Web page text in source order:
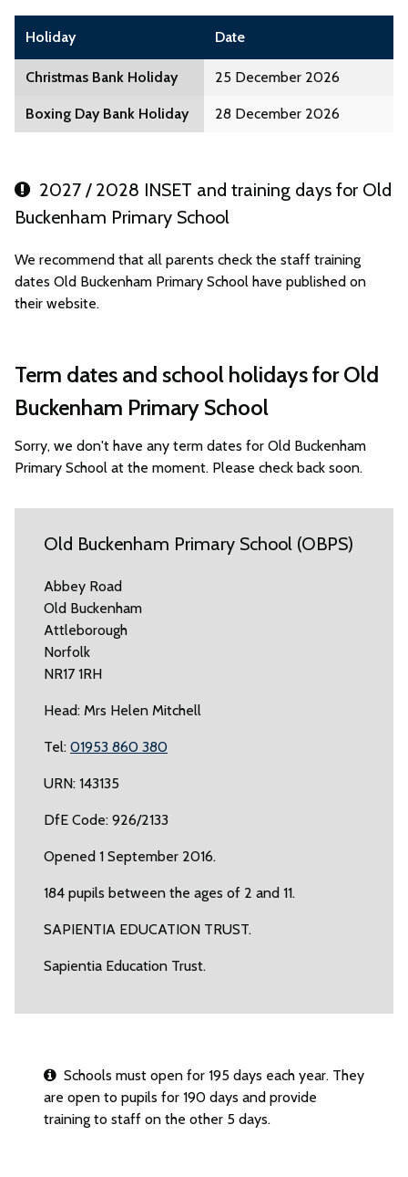
Holiday Date
Christmas Bank Holiday 25 December 2026
Boxing Day Bank Holiday 28 December 2026
2027 / 2028 INSET and training days for Old
Buckenham Primary School
We recommend that all parents check the staff training
dates Old Buckenham Primary School have published on
their website.
Term dates and school holidays for Old
Buckenham Primary School
Sorry, we don't have any term dates for Old Buckenham
Primary School at the moment. Please check back soon.
Old Buckenham Primary School (OBPS)
Abbey Road
Old Buckenham
Attleborough
Norfolk
NR17 1RH
Head: Mrs Helen Mitchell
Tel: 01953 860 380
URN: 143135
DfE Code: 926/2133
Opened 1 September 2016.
184 pupils between the ages of 2 and 11.
SAPIENTIA EDUCATION TRUST.
Sapientia Education Trust.
Schools must open for 195 days each year. They
are open to pupils for 190 days and provide
training to staff on the other 5 days.